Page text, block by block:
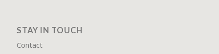
STAY IN TOUCH
Contact